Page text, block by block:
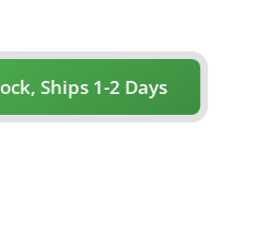
Ships 1-2 Days